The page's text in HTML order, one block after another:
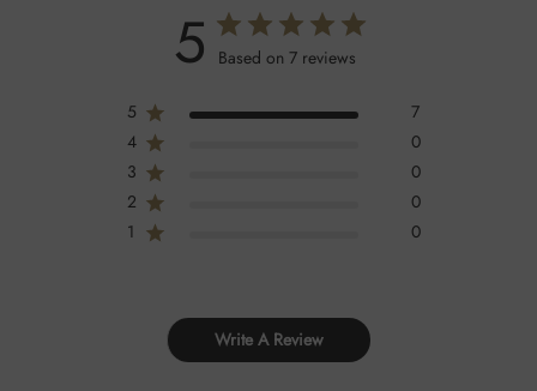
5 Based on 7 reviews
5
7
4
0
3
0
2
0
1
0
Write A Review